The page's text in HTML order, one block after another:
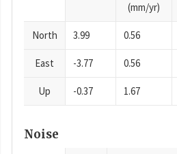
(mm/yr)
North 3.99 0.56
East -3.77 0.56
Up -0.37 1.67
Noise